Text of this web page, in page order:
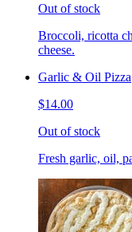
Out of stock
Broccoli, ricotta
cheese.
Garlic & Oil Pizza
$14.00
Out of stock
Fresh garlic, oil,